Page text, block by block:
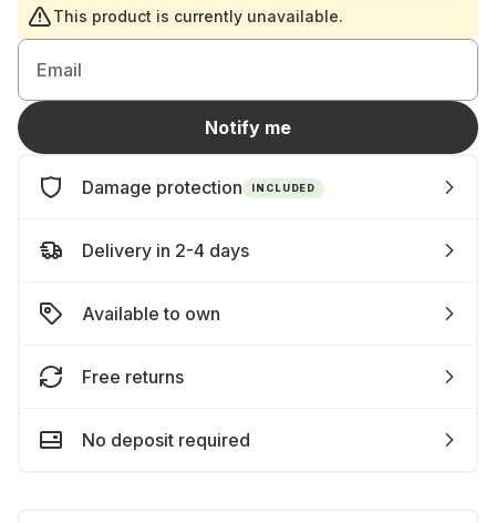
This product is currently unavailable.
Email
Notify me
Damage protection INCLUDED
Delivery in 2-4 days
Available to own
Free returns
No deposit required